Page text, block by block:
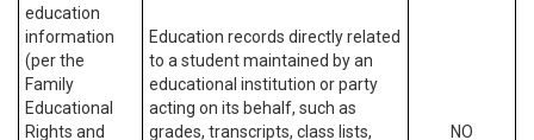
education
information
(per the
Family
Educational
Rights and
Education records directly related
to a student maintained by an
educational institution or party
acting on its behalf, such as
grades, transcripts, class lists,
NO